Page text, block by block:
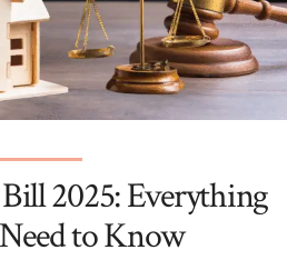
2025: Everything
to Know